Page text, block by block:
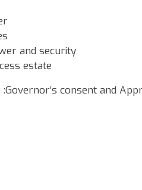
and security
estate
:Governor’s consent and